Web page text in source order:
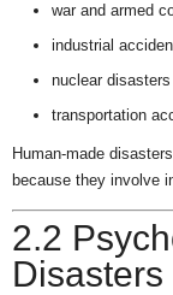
war and armed
industrial
nuclear disasters
transportation
Human-made
because they involve
2.2
Disasters